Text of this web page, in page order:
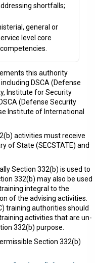
shortfalls;
general or
level core
this authority
DSCA (Defense
Institute for Security
(Defense Security
Institute of International
activities must receive
of State (SECSTATE) and
Section 332(b) is used to
332(b) may also be used
integral to the
of the advising activities.
training authorities should
activities that are un-
332(b) purpose.
Section 332(b)